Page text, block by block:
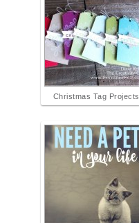
Christmas Tag Projects